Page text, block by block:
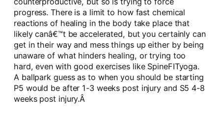
progress. There is a limit to how fast chemical
reactions of healing in the body take place that
likely canâ€™t be accelerated, but you certainly can
get in their way and mess things up either by being
unaware of what hinders healing, or trying too
hard, even with good exercises like SpineFITyoga.
A ballpark guess as to when you should be starting
P5 would be after 1-3 weeks post injury and S5 4-8
weeks post injury.Â